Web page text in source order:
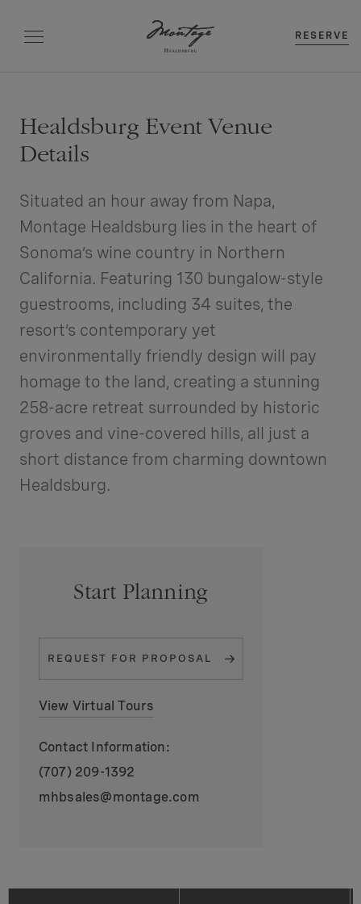
RESERVE
Healdsburg Event Venue
Details
Situated an hour away from Napa,
Montage Healdsburg lies in the heart of
Sonoma’s wine country in Northern
California. Featuring 130 bungalow-style
guestrooms, including 34 suites, the
resort’s contemporary yet
environmentally friendly design will pay
homage to the land, creating a stunning
258-acre retreat surrounded by historic
groves and vine-covered hills, all just a
short distance from charming downtown
Healdsburg.
Start Planning
REQUEST FOR PROPOSAL
View Virtual Tours
Contact Information:
(707) 209-1392
mhbsales@montage.com